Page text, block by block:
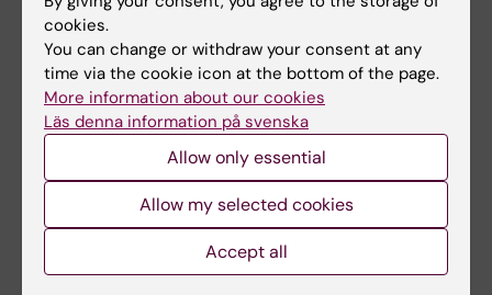
Metadata for Scientific Output
System Development and Methodology.
Sofie Albinsson Cantwell
Area Manager
+46852484046
sofie.albinsson.cantwell@ki.se
cookies.
You can change or withdraw your consent at any
time via the cookie icon at the bottom of the page.
More information about our cookies
Läs denna information på svenska
Allow only essential
Allow my selected cookies
Accept all